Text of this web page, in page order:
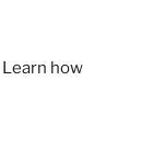
Learn how